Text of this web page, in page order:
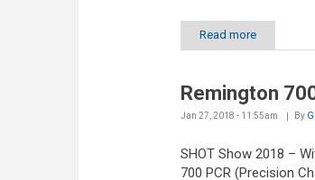
Read more
Remington
Jan 27, 2018 - 11:55am By
SHOT Show 2018 –
700 PCR (Precision